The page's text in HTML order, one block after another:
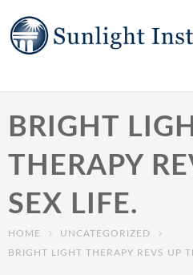
BRIGHT
THERAPY
SEX LIFE.
HOME
UNCATEGORIZED
BRIGHT LIGHT THERAPY REVS UP